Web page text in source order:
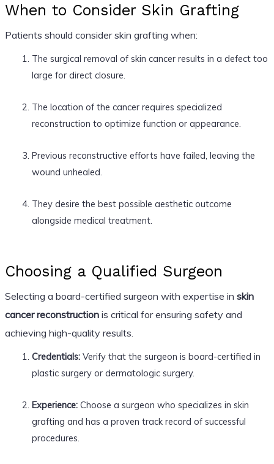
When to Consider Skin Grafting
Patients should consider skin grafting when:
The surgical removal of skin cancer results in a defect too
large for direct closure.
The location of the cancer requires specialized
reconstruction to optimize function or appearance.
Previous reconstructive efforts have failed, leaving the
wound unhealed.
They desire the best possible aesthetic outcome
alongside medical treatment.
Choosing a Qualified Surgeon
Selecting a board-certified surgeon with expertise in skin
cancer reconstructionis critical for ensuring safety and
achieving high-quality results.
Credentials:Verify that the surgeon is board-certified in
plastic surgery or dermatologic surgery.
Experience:Choose a surgeon who specializes in skin
grafting and has a proven track record of successful
procedures.